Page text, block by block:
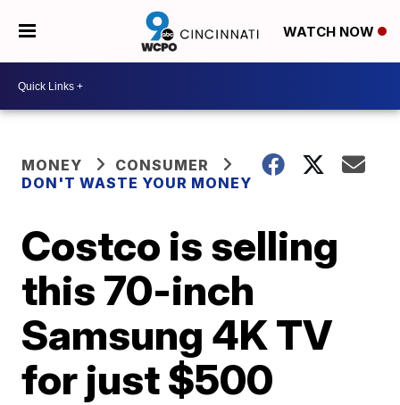
WATCH NOW
MONEY
CONSUMER
DON'T WASTE YOUR MONEY
Costco is selling
this 70-inch
Samsung 4K TV
for just $500